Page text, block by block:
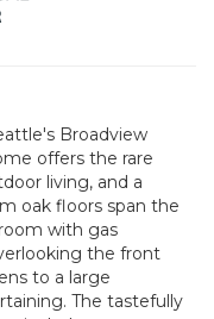
Broadview
offers the rare
living, and a
oak floors span the
with gas
the front
to a large
The tastefully